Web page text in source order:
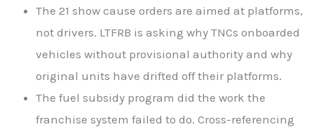
The 21 show cause orders are aimed at platforms,
not drivers. LTFRB is asking why TNCs onboarded
vehicles without provisional authority and why
original units have drifted off their platforms.
The fuel subsidy program did the work the
franchise system failed to do. Cross-referencing